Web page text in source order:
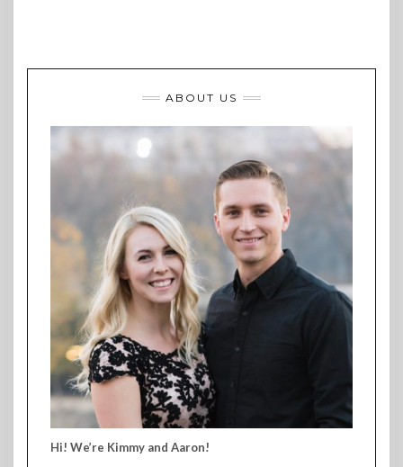
ABOUT US
Hi! We’re Kimmy and Aaron!